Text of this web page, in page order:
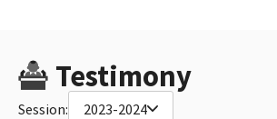
Testimony
Session: 2023-2024